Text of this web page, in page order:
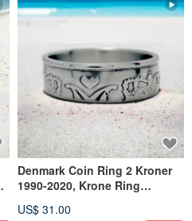
Denmark Coin Ring 2 Kroner
1990-2020, Krone Ring
Woman
US$ 31.00